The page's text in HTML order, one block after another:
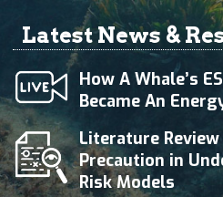
Latest News &
How A Whale’s
Became An
Literature
Precaution in
Risk Models